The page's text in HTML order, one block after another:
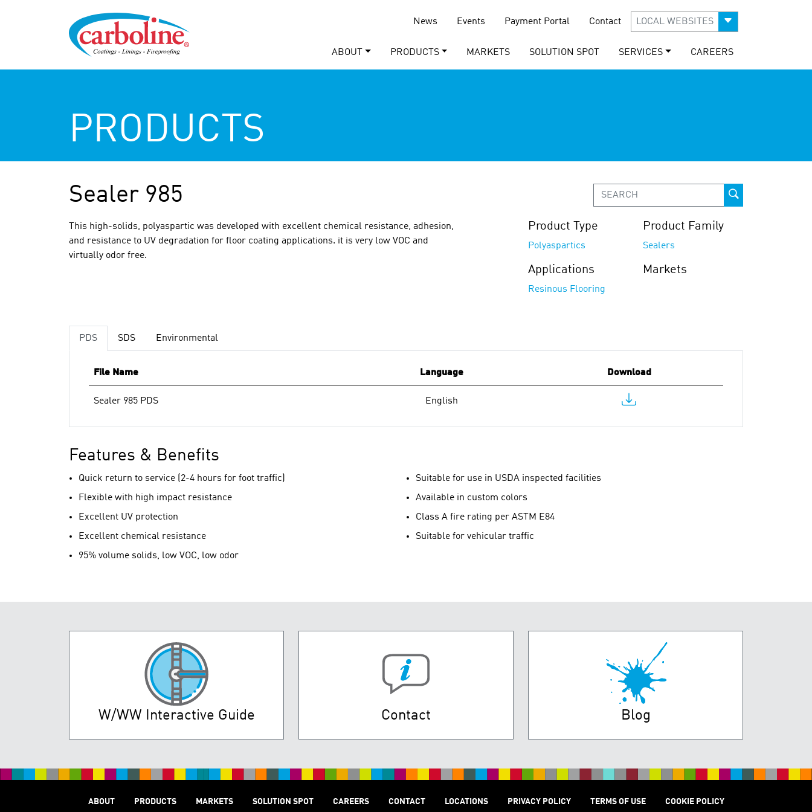
News Events Payment Portal Contact LOCAL WEBSITES
ABOUT PRODUCTS MARKETS SOLUTION SPOT SERVICES CAREERS
PRODUCTS
Sealer 985
This high-solids, polyaspartic was developed with excellent chemical resistance, adhesion,
and resistance to UV degradation for floor coating applications. it is very low VOC and
virtually odor free.
Product Type
Polyaspartics
Product Family
Sealers
Applications
Resinous Flooring
Markets
PDS SDS Environmental
File Name Language Download
Sealer 985 PDS English
Features & Benefits
Quick return to service (2-4 hours for foot traffic)
Flexible with high impact resistance
Excellent UV protection
Excellent chemical resistance
95% volume solids, low VOC, low odor
Suitable for use in USDA inspected facilities
Available in custom colors
Class A fire rating per ASTM E84
Suitable for vehicular traffic
W/WW Interactive Guide Contact Blog
ABOUT PRODUCTS MARKETS SOLUTION SPOT CAREERS CONTACT LOCATIONS PRIVACY POLICY TERMS OF USE COOKIE POLICY